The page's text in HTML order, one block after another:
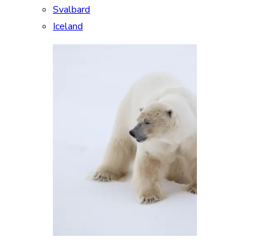
Svalbard
Iceland